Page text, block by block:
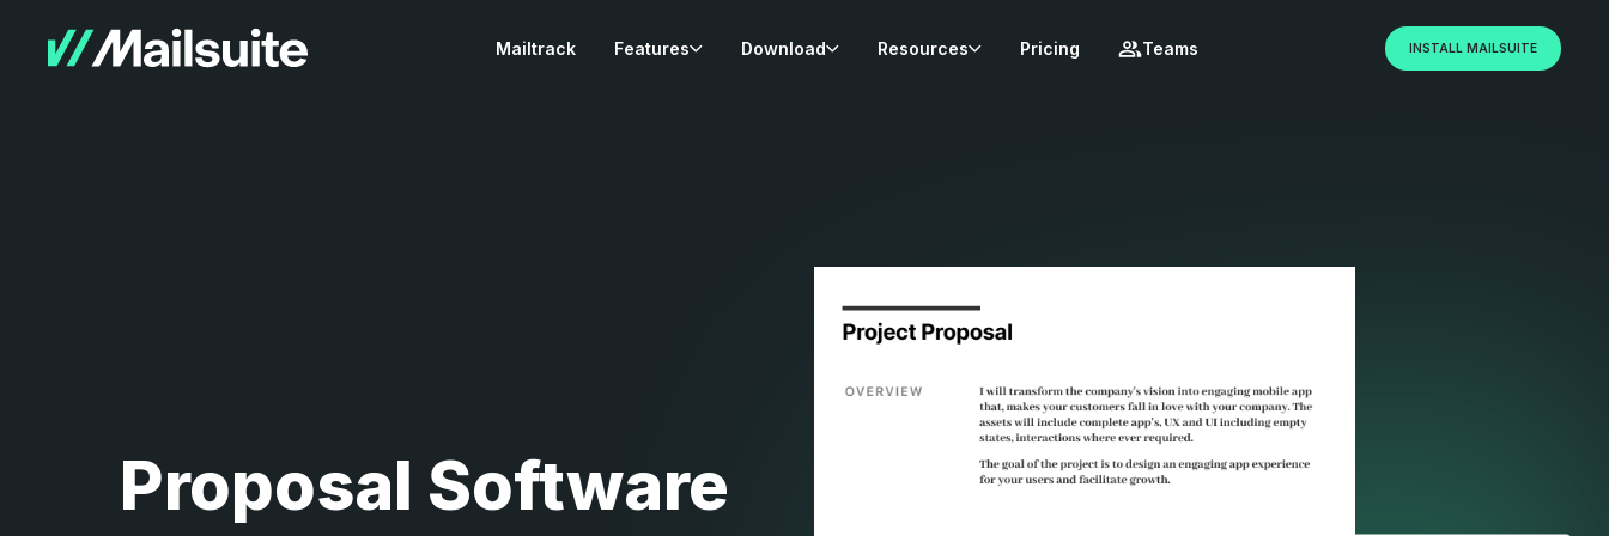
Mailtrack Features Download Resources Pricing Teams INSTALL MAILSUITE
Proposal Software